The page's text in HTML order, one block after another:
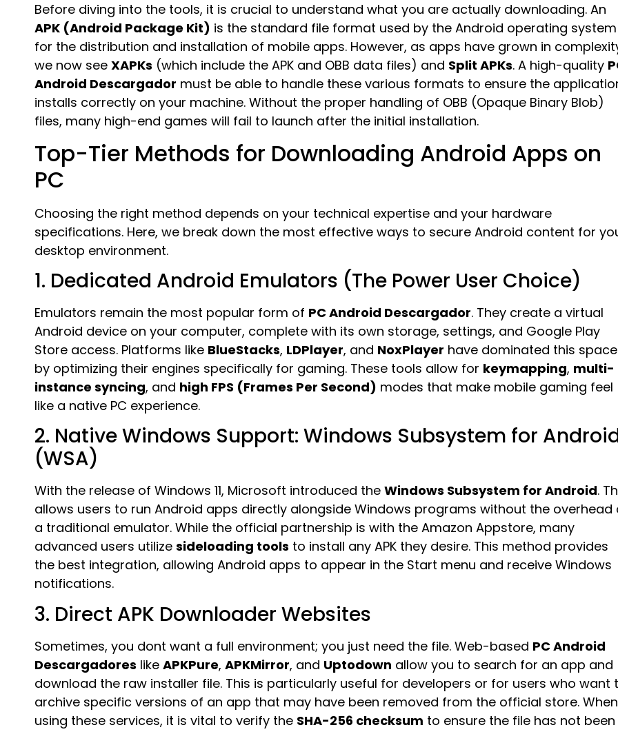
Before diving into the tools, it is crucial to understand what you are actually downloading. An
APK (Android Package Kit) is the standard file format used by the Android operating system
for the distribution and installation of mobile apps. However, as apps have grown in
we now see XAPKs (which include the APK and OBB data files) and Split APKs. A high-quality
Android Descargador must be able to handle these various formats to ensure the
installs correctly on your machine. Without the proper handling of OBB (Opaque Binary Blob)
files, many high-end games will fail to launch after the initial installation.
Top-Tier Methods for Downloading Android Apps on
PC
Choosing the right method depends on your technical expertise and your hardware
specifications. Here, we break down the most effective ways to secure Android content for
desktop environment.
1. Dedicated Android Emulators (The Power User Choice)
Emulators remain the most popular form of PC Android Descargador. They create a virtual
Android device on your computer, complete with its own storage, settings, and Google Play
Store access. Platforms like BlueStacks, LDPlayer, and NoxPlayer have dominated this space
by optimizing their engines specifically for gaming. These tools allow for keymapping, multi-
instance syncing, and high FPS (Frames Per Second) modes that make mobile gaming feel
like a native PC experience.
2. Native Windows Support: Windows Subsystem for
(WSA)
With the release of Windows 11, Microsoft introduced the Windows Subsystem for Android.
allows users to run Android apps directly alongside Windows programs without the overhead
a traditional emulator. While the official partnership is with the Amazon Appstore, many
advanced users utilize sideloading tools to install any APK they desire. This method provides
the best integration, allowing Android apps to appear in the Start menu and receive Windows
notifications.
3. Direct APK Downloader Websites
Sometimes, you dont want a full environment; you just need the file. Web-based PC Android
Descargadores like APKPure, APKMirror, and Uptodown allow you to search for an app and
download the raw installer file. This is particularly useful for developers or for users who want
archive specific versions of an app that may have been removed from the official store. When
using these services, it is vital to verify the SHA-256 checksum to ensure the file has not been